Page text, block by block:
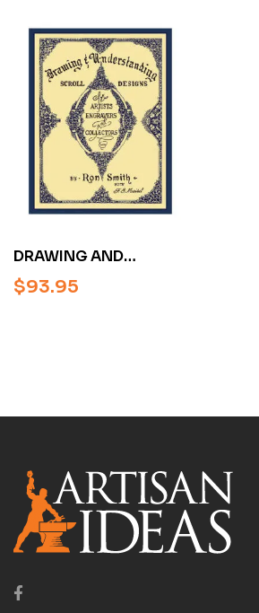
DRAWING AND
UNDERSTANDING
SCROLL DESIGNS BY
$93.95